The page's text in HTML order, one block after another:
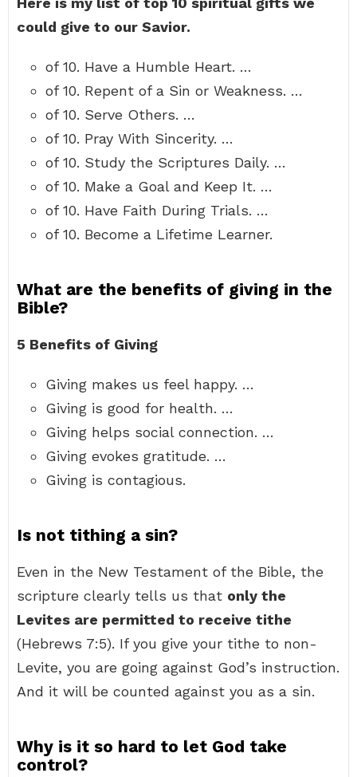
could give to our Savior.
of 10. Have a Humble Heart. …
of 10. Repent of a Sin or Weakness. …
of 10. Serve Others. …
of 10. Pray With Sincerity. …
of 10. Study the Scriptures Daily. …
of 10. Make a Goal and Keep It. …
of 10. Have Faith During Trials. …
of 10. Become a Lifetime Learner.
What are the benefits of giving in the
Bible?
5 Benefits of Giving
Giving makes us feel happy. …
Giving is good for health. …
Giving helps social connection. …
Giving evokes gratitude. …
Giving is contagious.
Is not tithing a sin?
Even in the New Testament of the Bible, the
scripture clearly tells us that only the
Levites are permitted to receive tithe
(Hebrews 7:5). If you give your tithe to non-
Levite, you are going against God’s instruction.
And it will be counted against you as a sin.
Why is it so hard to let God take
control?